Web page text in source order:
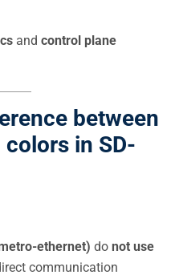
and control plane
between
in SD-
ethernet) do not use
communication